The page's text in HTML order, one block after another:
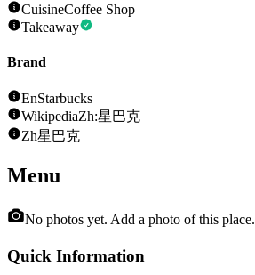
CuisineCoffee Shop
Takeaway
Brand
EnStarbucks
WikipediaZh:星巴克
Zh星巴克
Menu
No photos yet. Add a photo of this place.
Quick Information